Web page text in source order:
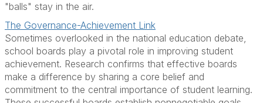
"balls" stay in the air.
The Governance-Achievement Link
Sometimes overlooked in the national education debate,
school boards play a pivotal role in improving student
achievement. Research confirms that effective boards
make a difference by sharing a core belief and
commitment to the central importance of student learning.